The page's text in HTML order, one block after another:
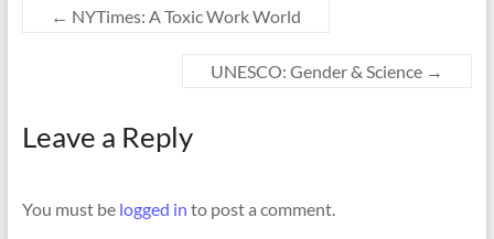
← NYTimes: A Toxic Work World
UNESCO: Gender & Science →
Leave a Reply
You must be logged in to post a comment.